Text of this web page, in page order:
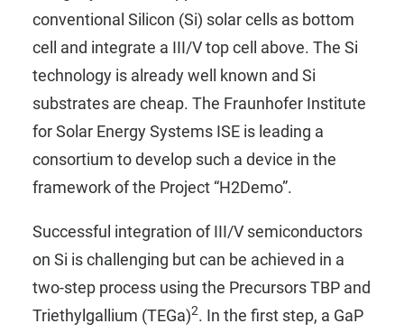
conventional Silicon (Si) solar cells as bottom
cell and integrate a III/V top cell above. The Si
technology is already well known and Si
substrates are cheap. The Fraunhofer Institute
for Solar Energy Systems ISE is leading a
consortium to develop such a device in the
framework of the Project “H2Demo”.
Successful integration of III/V semiconductors
on Si is challenging but can be achieved in a
two-step process using the PrecursorsTBP and
Triethylgallium (TEGa)2. In the first step, a GaP